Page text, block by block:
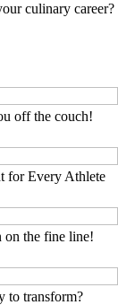
culinary career?
off the couch!
for Every Athlete
on the fine line!
to transform?